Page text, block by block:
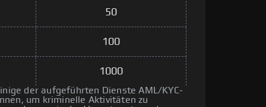
50
100
1000
der aufgeführten Dienste AML/KYC-
um kriminelle Aktivitäten zu